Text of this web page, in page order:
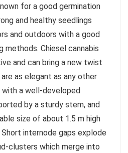
for a good germination
and healthy seedlings
and outdoors with a good
methods. Chiesel cannabis
and can bring a new twist
as elegant as any other
with a well-developed
by a sturdy stem, and
size of about 1.5 m high
internode gaps explode
clusters which merge into